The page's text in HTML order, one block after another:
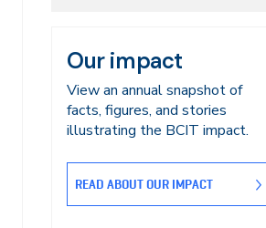
Our impact
View an annual snapshot of
facts, figures, and stories
illustrating the BCIT impact.
READ ABOUT OUR IMPACT